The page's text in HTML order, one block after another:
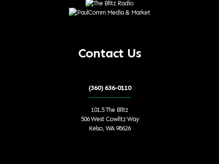
Contact Us
(360) 636-0110
101.5 The Blitz
506 West Cowlitz Way
Kelso, WA 98626